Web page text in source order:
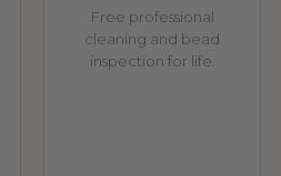
Free professional
cleaning and bead
inspection for life.